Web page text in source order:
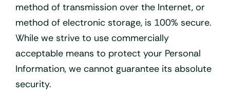
method of transmission over the Internet, or
method of electronic storage, is 100% secure.
While we strive to use commercially
acceptable means to protect your Personal
Information, we cannot guarantee its absolute
security.